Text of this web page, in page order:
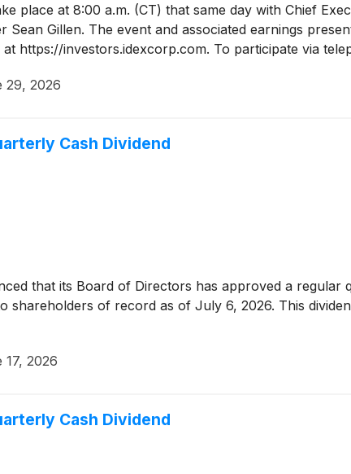
place at 8:00 a.m. (CT) that same day with Chief
Sean Gillen. The event and associated earnings
https://investors.idexcorp.com. To participate via
available via webcast on the Company's website.
29, 2026
Cash Dividend
that its Board of Directors has approved a
shareholders of record as of July 6, 2026. This
17, 2026
Cash Dividend